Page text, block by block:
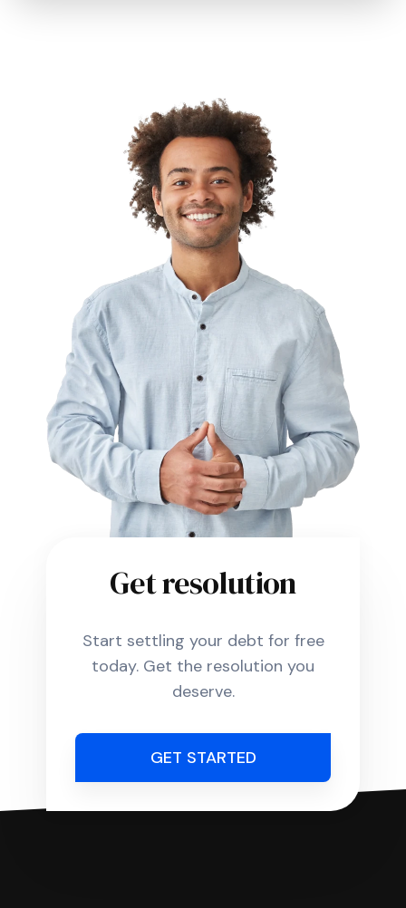
Get resolution
Start settling your debt for free
today. Get the resolution you
deserve.
GET STARTED